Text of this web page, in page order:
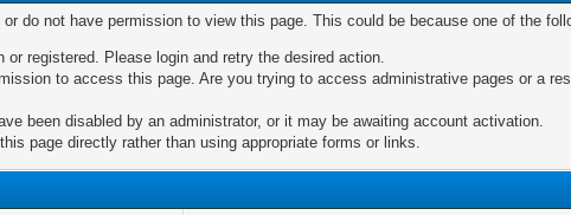
or do not have permission to view this page. This could be because one of the
or registered. Please login and retry the desired action.
to access this page. Are you trying to access administrative pages or a
been disabled by an administrator, or it may be awaiting account activation.
page directly rather than using appropriate forms or links.